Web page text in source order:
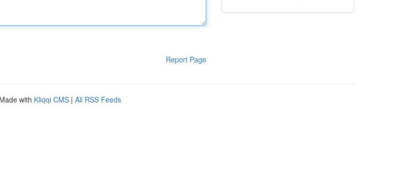
Report Page
with Kliqqi CMS | All RSS Feeds